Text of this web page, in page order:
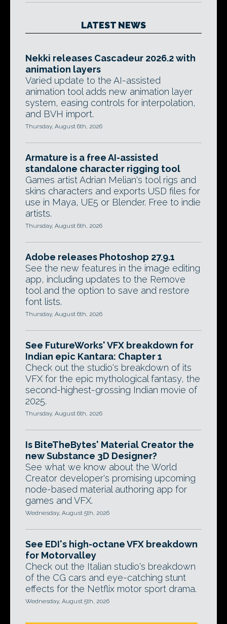
LATEST NEWS
Nekki releases Cascadeur 2026.2 with
animation layers
Varied update to the AI-assisted
animation tool adds new animation layer
system, easing controls for interpolation,
and BVH import.
Thursday, August 6th, 2026
Armature is a free AI-assisted
standalone character rigging tool
Games artist Adrian Melian's tool rigs and
skins characters and exports USD files for
use in Maya, UE5 or Blender. Free to indie
artists.
Thursday, August 6th, 2026
Adobe releases Photoshop 27.9.1
See the new features in the image editing
app, including updates to the Remove
tool and the option to save and restore
font lists.
Thursday, August 6th, 2026
See FutureWorks' VFX breakdown for
Indian epic Kantara: Chapter 1
Check out the studio's breakdown of its
VFX for the epic mythological fantasy, the
second-highest-grossing Indian movie of
2025.
Thursday, August 6th, 2026
Is BiteTheBytes' Material Creator the
new Substance 3D Designer?
See what we know about the World
Creator developer's promising upcoming
node-based material authoring app for
games and VFX.
Wednesday, August 5th, 2026
See EDI's high-octane VFX breakdown
for Motorvalley
Check out the Italian studio's breakdown
of the CG cars and eye-catching stunt
effects for the Netflix motor sport drama.
Wednesday, August 5th, 2026